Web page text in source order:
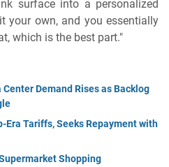
surface into a personalized
your own, and you essentially
which is the best part."
Center Demand Rises as Backlog
Era Tariffs, Seeks Repayment with
Shopping